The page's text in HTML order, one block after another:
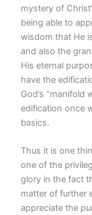
mystery of
being able to
wisdom that He
and also the
His eternal
have the
God’s “manifold
edification once
basics.
Thus it is one
one of the
glory in the fact
matter of further
appreciate the